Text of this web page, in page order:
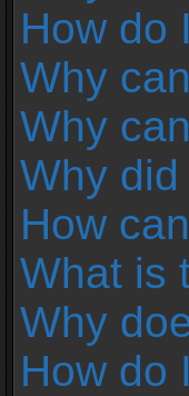
How do
Why
Why
Why
How
What is
Why
How do